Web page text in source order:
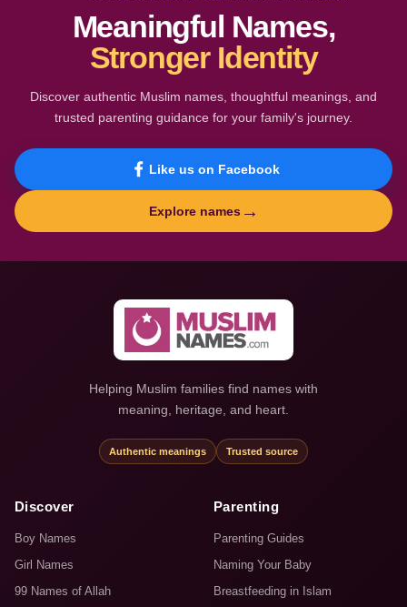
Meaningful Names,
Stronger Identity
Discover authentic Muslim names, thoughtful meanings, and
trusted parenting guidance for your family's journey.
Like us on Facebook
Explore names →
Helping Muslim families find names with
meaning, heritage, and heart.
Authentic meanings Trusted source
Discover
Boy Names
Girl Names
99 Names of Allah
Parenting
Parenting Guides
Naming Your Baby
Breastfeeding in Islam